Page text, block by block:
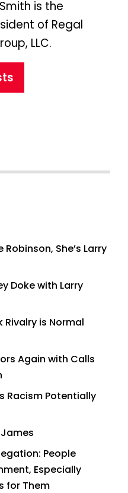
is the
of Regal
LLC.
She’s Larry
Doke with Larry
Rivalry is Normal
Again with Calls
Racism Potentially
James
People
Especially
for Them